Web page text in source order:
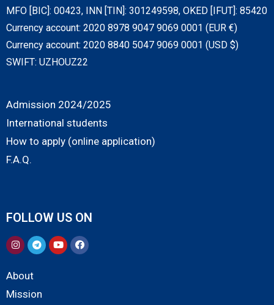
MFO [BIC]: 00423, INN [TIN]: 301249598, OKED [IFUT]: 85420
Currency account: 2020 8978 9047 9069 0001 (EUR €)
Currency account: 2020 8840 5047 9069 0001 (USD $)
SWIFT: UZHOUZ22
Admission 2024/2025
International students
How to apply (online application)
F.A.Q.
FOLLOW US ON
About
Mission